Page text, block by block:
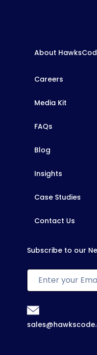
About
Careers
Media Kit
FAQs
Blog
Insights
Case Studies
Contact Us
Subscribe to our